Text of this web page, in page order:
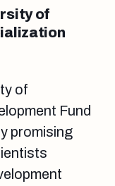
of
of
Fund
promising